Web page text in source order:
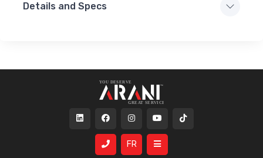
Details and Specs
FR